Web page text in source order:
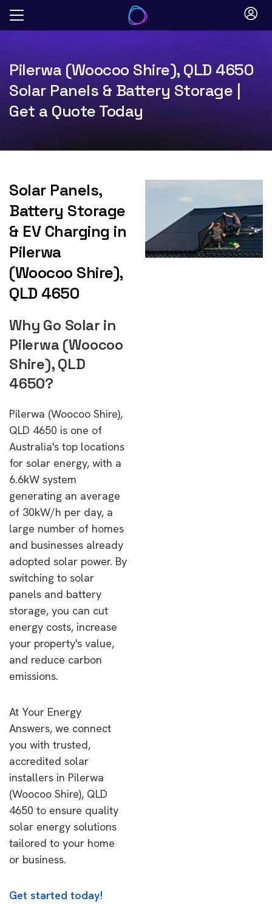
Skip
Pilerwa (Woocoo Shire), QLD 4650
Solar Panels & Battery Storage |
Get a Quote Today
Solar Panels,
Battery Storage
& EV Charging in
Pilerwa
(Woocoo Shire),
QLD 4650
Why Go Solar in
Pilerwa (Woocoo
Shire), QLD
4650?
Pilerwa (Woocoo Shire),
QLD 4650 is one of
Australia's top locations
for solar energy, with a
6.6kW system
generating an average
of 30kW/h per day, a
large number of homes
and businesses already
adopted solar power. By
switching to solar
panels and battery
storage, you can cut
energy costs, increase
your property's value,
and reduce carbon
emissions.
At Your Energy
Answers, we connect
you with trusted,
accredited solar
installers in Pilerwa
(Woocoo Shire), QLD
4650 to ensure quality
solar energy solutions
tailored to your home
or business.
Get started today!